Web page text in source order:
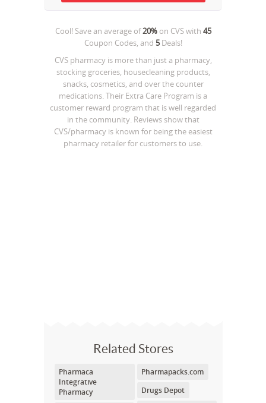
Cool! Save an average of20%on CVSwith 45
Coupon Codes, and 5Deals!
CVS pharmacy is more than just a pharmacy,
stocking groceries, housecleaning products,
snacks, cosmetics, and over the counter
medications. Their Extra Care Program is a
customer reward program that is well regarded
in the community. Reviews show that
CVS/pharmacy is known for being the easiest
pharmacy retailer for customers to use.
Related Stores
Pharmaca
Integrative
Pharmacy
Pharmapacks.com
Drugs Depot